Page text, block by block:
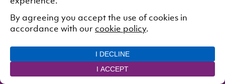
Maudsley Hospital
London SE5 8AZ
© 2021 South London and Maudsley NHS Foundation Trust.
Cookie Policy
Privacy Policy
Interstate Creative Partners